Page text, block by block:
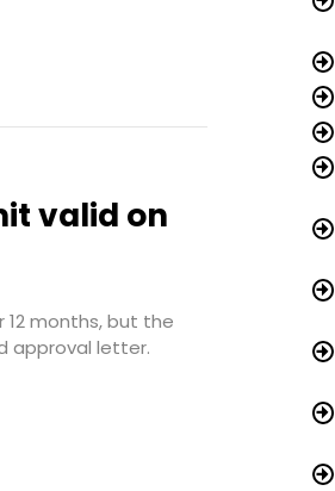
valid on
months, but the
approval letter.